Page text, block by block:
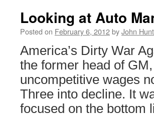
Looking at Auto
Posted on February 6, 2012byJohn
America’s Dirty War
the former head of
uncompetitive wages
Three into decline. It
focused on the bottom